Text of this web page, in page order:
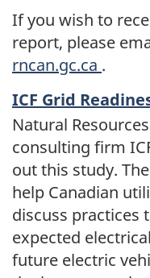
If you wish to
report, please
rncan.gc.ca .
ICF Grid
Natural
consulting firm
out this study.
help Canadian
discuss practices
expected
future electric